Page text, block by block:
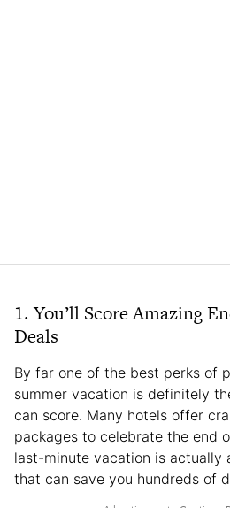
1. You’ll Score Amazing
Deals
By far one of the best perks of
summer vacation is definitely
can score. Many hotels offer
packages to celebrate the end
last-minute vacation is actually
that can save you hundreds of